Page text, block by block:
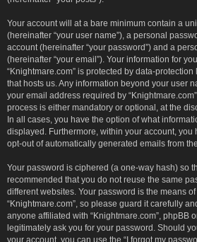
Your account will at a bare minimum contain a
(hereinafter “your user name”), a personal
account (hereinafter “your password”) and a
(hereinafter “your email”). Your information for
“Knightmare.com” is protected by data-
that hosts us. Any information beyond your user
your email address required by
process is either mandatory or optional, at the
In all cases, you have the option of what
displayed. Furthermore, within your account, you
opt-out of automatically generated emails from
Your password is ciphered (a one-way hash) so
recommended that you do not reuse the same
different websites. Your password is the means
“Knightmare.com”, so please guard it carefully
anyone affiliated with “Knightmare.com”, phpBB
legitimately ask you for your password. Should
your account, you can use the “I forgot my